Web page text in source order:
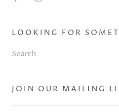
LOOKING FOR
Search
JOIN OUR MAILING